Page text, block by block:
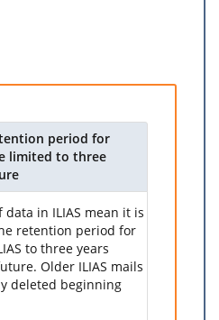
period for
limited to three
in ILIAS mean it is
retention period for
to three years
Older ILIAS mails
deleted beginning